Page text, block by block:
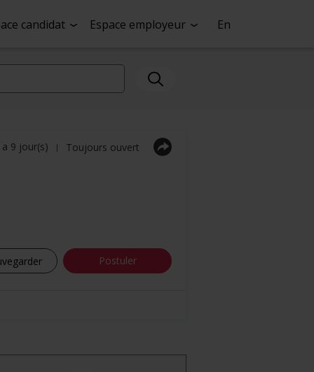
candidat Espace employeur En
Postuler
a 9 jour(s) | Toujours ouvert